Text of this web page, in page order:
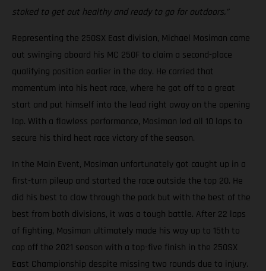
stoked to get out healthy and ready to go for outdoors.”
Representing the 250SX East division, Michael Mosiman came
out swinging aboard his MC 250F to claim a second-place
qualifying position earlier in the day. He carried that
momentum into his heat race, where he got off to a great
start and put himself into the lead right away on the opening
lap. With a flawless performance, Mosiman led all 10 laps to
secure his third heat race victory of the season.
In the Main Event, Mosiman unfortunately got caught up in a
first-turn pileup and started the race outside the top 20. He
did his best to claw through the pack but with the best of the
best from both divisions, it was a tough battle. After 22 laps
of fighting, Mosiman ultimately made his way up to 15th to
cap off the 2021 season with a top-five finish in the 250SX
East Championship despite missing two rounds due to injury.